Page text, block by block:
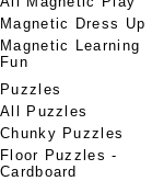
Magnetic Dress Up
Magnetic Learning
Fun
Puzzles
All Puzzles
Chunky Puzzles
Floor Puzzles -
Cardboard